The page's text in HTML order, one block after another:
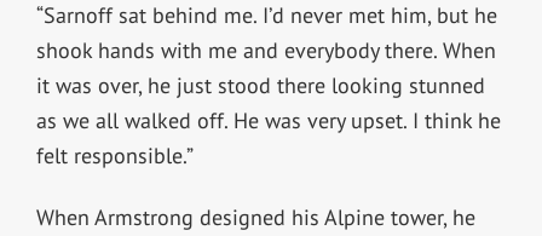
“Sarnoff sat behind me. I’d never met him, but he
shook hands with me and everybody there. When
it was over, he just stood there looking stunned
as we all walked off. He was very upset. I think he
felt responsible.”
When Armstrong designed his Alpine tower, he